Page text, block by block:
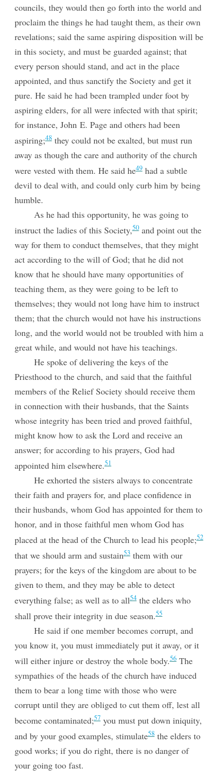
councils, they would then go forth into the world and
proclaim the things he had taught them, as their own
revelations; said the same aspiring disposition will be
in this society, and must be guarded against; that
every person should stand, and act in the place
appointed, and thus sanctify the Society and get it
pure. He said he had been trampled under foot by
aspiring elders, for all were infected with that spirit;
for instance, John E. Page and others had been
aspiring;48they could not be exalted, but must run
away as though the care and authority of the church
were vested with them. He said he49had a subtle
devil to deal with, and could only curb him by being
humble.
As he had this opportunity, he was going to
instruct the ladies of this Society,50and point out the
way for them to conduct themselves, that they might
act according to the will of God; that he did not
know that he should have many opportunities of
teaching them, as they were going to be left to
themselves; they would not long have him to instruct
them; that the church would not have his instructions
long, and the world would not be troubled with him a
great while, and would not have his teachings.
He spoke of delivering the keys of the
Priesthood to the church, and said that the faithful
members of the Relief Society should receive them
in connection with their husbands, that the Saints
whose integrity has been tried and proved faithful,
might know how to ask the Lord and receive an
answer; for according to his prayers, God had
appointed him elsewhere.51
He exhorted the sisters always to concentrate
their faith and prayers for, and place confidence in
their husbands, whom God has appointed for them to
honor, and in those faithful men whom God has
placed at the head of the Church to lead his people;52
that we should arm and sustain53them with our
prayers; for the keys of the kingdom are about to be
given to them, and they may be able to detect
everything false; as well as to all54the elders who
shall prove their integrity in due season.55
He said if one member becomes corrupt, and
you know it, you must immediately put it away, or it
will either injure or destroy the whole body.56The
sympathies of the heads of the church have induced
them to bear a long time with those who were
corrupt until they are obliged to cut them off, lest all
become contaminated;57you must put down iniquity,
and by your good examples, stimulate58the elders to
good works; if you do right, there is no danger of
your going too fast.